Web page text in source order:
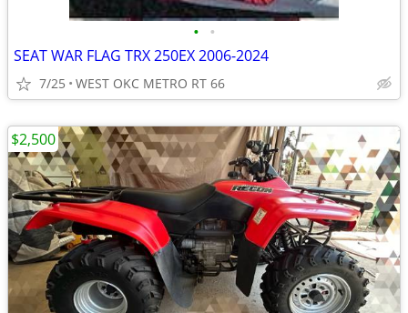
• •
SEAT WAR FLAG TRX 250EX 2006-2024
7/25 WEST OKC METRO RT 66
$2,500